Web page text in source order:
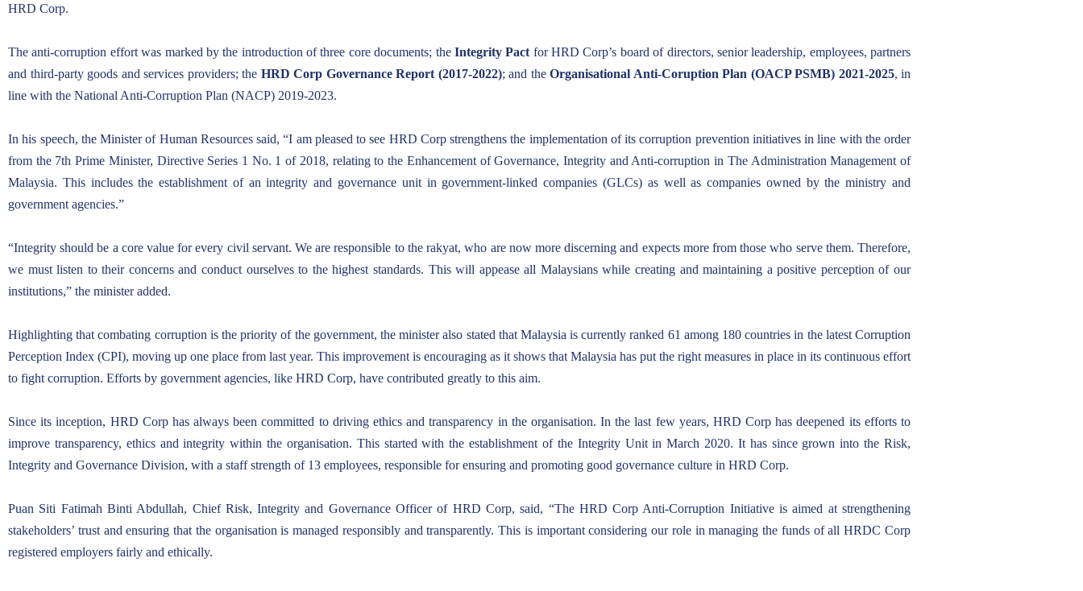
HRD Corp.
The anti-corruption effort was marked by the introduction of three core documents; the Integrity Pact for HRD Corp’s board of directors, senior leadership, employees, partners
and third-party goods and services providers; the HRD Corp Governance Report (2017-2022); and the Organisational Anti-Coruption Plan (OACP PSMB) 2021-2025, in
line with the National Anti-Corruption Plan (NACP) 2019-2023.
In his speech, the Minister of Human Resources said, “I am pleased to see HRD Corp strengthens the implementation of its corruption prevention initiatives in line with the order
from the 7th Prime Minister, Directive Series 1 No. 1 of 2018, relating to the Enhancement of Governance, Integrity and Anti-corruption in The Administration Management of
Malaysia. This includes the establishment of an integrity and governance unit in government-linked companies (GLCs) as well as companies owned by the ministry and
government agencies.”
“Integrity should be a core value for every civil servant. We are responsible to the rakyat, who are now more discerning and expects more from those who serve them. Therefore,
we must listen to their concerns and conduct ourselves to the highest standards. This will appease all Malaysians while creating and maintaining a positive perception of our
institutions,” the minister added.
Highlighting that combating corruption is the priority of the government, the minister also stated that Malaysia is currently ranked 61 among 180 countries in the latest Corruption
Perception Index (CPI), moving up one place from last year. This improvement is encouraging as it shows that Malaysia has put the right measures in place in its continuous effort
to fight corruption. Efforts by government agencies, like HRD Corp, have contributed greatly to this aim.
Since its inception, HRD Corp has always been committed to driving ethics and transparency in the organisation. In the last few years, HRD Corp has deepened its efforts to
improve transparency, ethics and integrity within the organisation. This started with the establishment of the Integrity Unit in March 2020. It has since grown into the Risk,
Integrity and Governance Division, with a staff strength of 13 employees, responsible for ensuring and promoting good governance culture in HRD Corp.
Puan Siti Fatimah Binti Abdullah, Chief Risk, Integrity and Governance Officer of HRD Corp, said, “The HRD Corp Anti-Corruption Initiative is aimed at strengthening
stakeholders’ trust and ensuring that the organisation is managed responsibly and transparently. This is important considering our role in managing the funds of all HRDC Corp
registered employers fairly and ethically.